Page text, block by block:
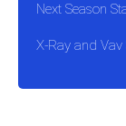
Next Season
X-Ray and Vav